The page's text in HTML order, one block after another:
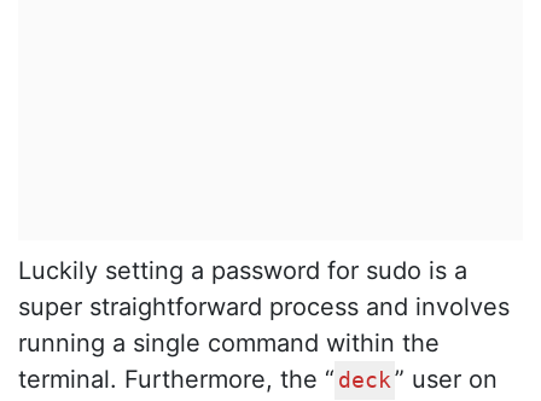
Luckily setting a password for sudo is a
super straightforward process and involves
running a single command within the
terminal. Furthermore, the “ deck ” user on